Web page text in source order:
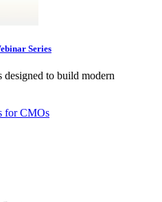
Series
designed to build modern
for CMOs